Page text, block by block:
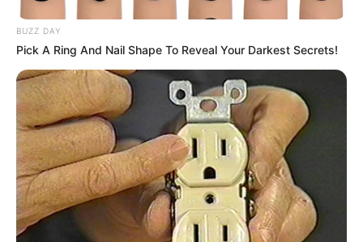
BUZZ DAY
Pick A Ring And Nail Shape To Reveal Your Darkest Secrets!